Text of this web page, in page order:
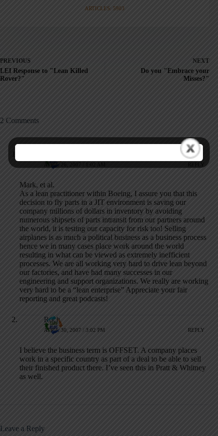
ARTICLES: 5903
PREVIOUS
LEI Response to "Lean Killed
Rover?"
NEXT
Do you "Embrace your
Misses?"
2 Comments
APRIL 26, 2007 / 1:02 AM REPLY
Mark, et al.
As a lean practitioner within Boeing, I assure you that this
decision to fly parts in a JIT environment is saving our
company millions of dollars in inventory by avoiding
numerous shipsets of parts intransit from our partners around
the world, it is testing our capacity for risk too! Selling
airplanes is as much a political business as a business process
hence we in many cases place work around the world
resulting in what can be viewed as extremely inefficient
processes. We are all working very hard to drive lean beyond
our factories, and have had many successes in our
engineering and support organizations. We really are working
very hard to be a “lean enterprise” Appreciate your fair
reporting and great podcasts!
Roch
APRIL 30, 2007 / 3:02 PM REPLY
I believe the business term is OFFSET. A company places
work in a specific country as part of a deal to be able to sell
their finished product there. I’ve seen this in Pratt & Whitney
as well.
Leave a Reply